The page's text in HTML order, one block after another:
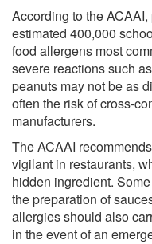
According to the
estimated 400,000
food allergens most
severe reactions such
peanuts may not be as
often the risk of cross-
manufacturers.
The ACAAI
vigilant in restaurants,
hidden ingredient.
the preparation of
allergies should also
in the event of an